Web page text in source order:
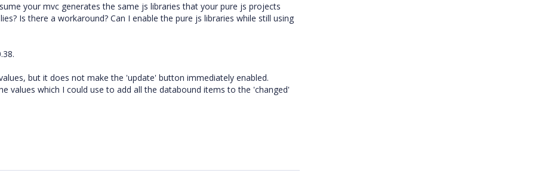
your mvc generates the same js libraries that your pure js projects
Is there a workaround? Can I enable the pure js libraries while still using
but it does not make the 'update' button immediately enabled.
values which I could use to add all the databound items to the 'changed'